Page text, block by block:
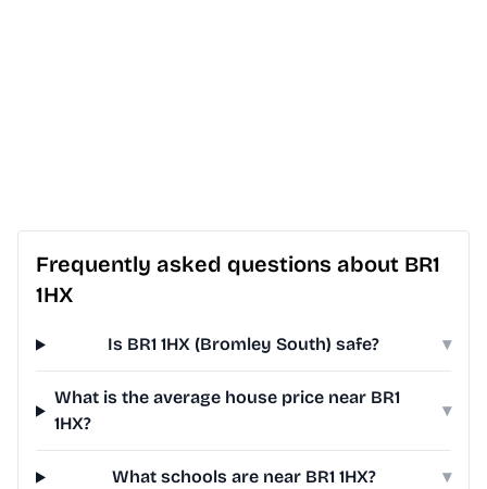
Frequently asked questions about BR1
1HX
Is BR1 1HX (Bromley South) safe? ▾
What is the average house price near BR1
1HX?
▾
What schools are near BR1 1HX? ▾